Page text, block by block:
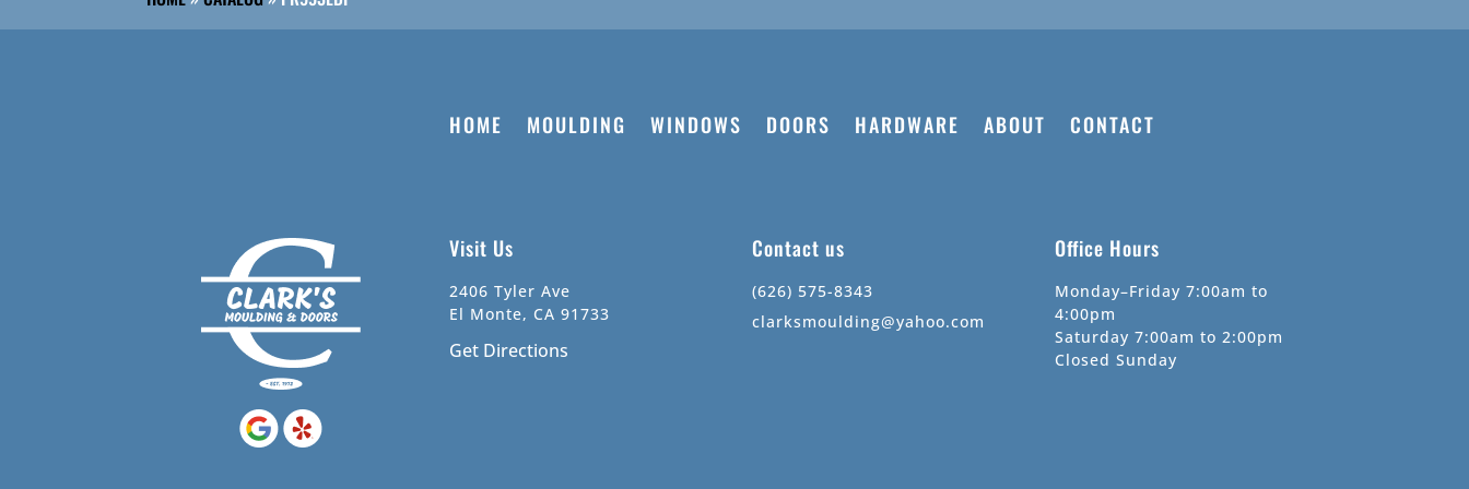
HOME MOULDING WINDOWS DOORS HARDWARE ABOUT CONTACT
Visit Us
2406 Tyler Ave
El Monte, CA 91733
Get Directions
Contact us
(626) 575-8343
clarksmoulding@yahoo.com
Office Hours
Monday–Friday 7:00am to
4:00pm
Saturday 7:00am to 2:00pm
Closed Sunday